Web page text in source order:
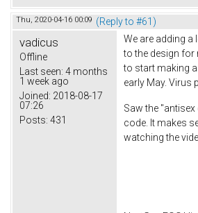
Thu, 2020-04-16 00:09 (Reply to #61)
vadicus
Offline
Last seen: 4 months
1 week ago
Joined: 2018-08-17
07:26
Posts: 431
We are adding
to the design for
to start making
early May. Virus
Saw the
code. It makes
watching the